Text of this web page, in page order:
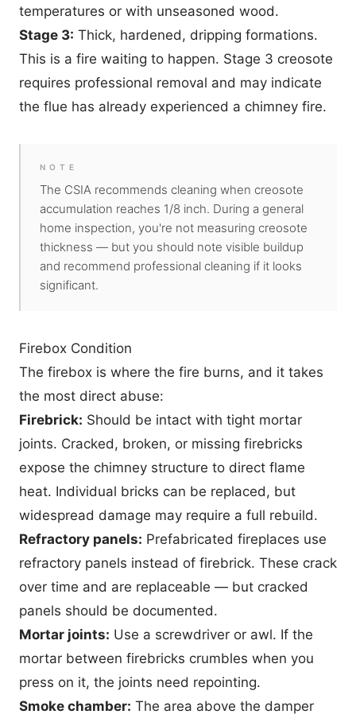
temperatures or with unseasoned wood.
Stage 3: Thick, hardened, dripping formations.
This is a fire waiting to happen. Stage 3 creosote
requires professional removal and may indicate
the flue has already experienced a chimney fire.
NOTE
The CSIA recommends cleaning when creosote
accumulation reaches 1/8 inch. During a general
home inspection, you're not measuring creosote
thickness — but you should note visible buildup
and recommend professional cleaning if it looks
significant.
Firebox Condition
The firebox is where the fire burns, and it takes
the most direct abuse:
Firebrick: Should be intact with tight mortar
joints. Cracked, broken, or missing firebricks
expose the chimney structure to direct flame
heat. Individual bricks can be replaced, but
widespread damage may require a full rebuild.
Refractory panels: Prefabricated fireplaces use
refractory panels instead of firebrick. These crack
over time and are replaceable — but cracked
panels should be documented.
Mortar joints: Use a screwdriver or awl. If the
mortar between firebricks crumbles when you
press on it, the joints need repointing.
Smoke chamber: The area above the damper